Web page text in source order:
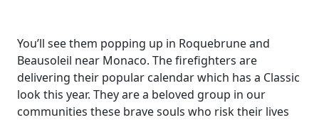
You’ll see them popping up in Roquebrune and
Beausoleil near Monaco. The firefighters are
delivering their popular calendar which has a Classic
look this year. They are a beloved group in our
communities these brave souls who risk their lives